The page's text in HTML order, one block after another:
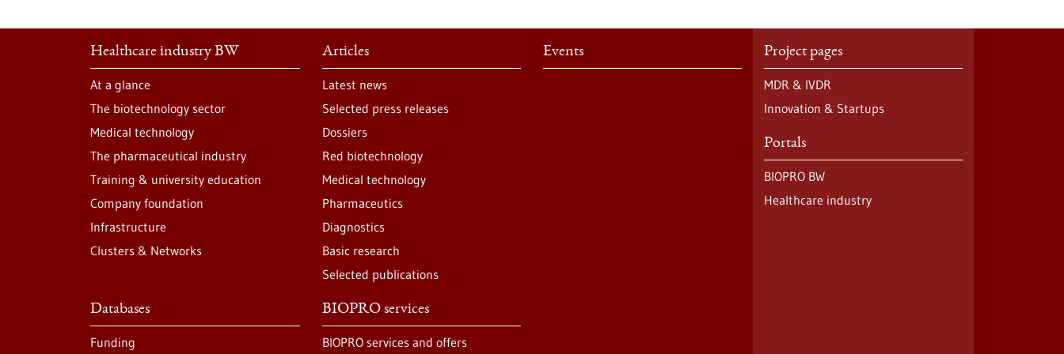
Healthcare industry BW
At a glance
The biotechnology sector
Medical technology
The pharmaceutical industry
Training & university education
Company foundation
Infrastructure
Clusters & Networks
Articles
Latest news
Selected press releases
Dossiers
Red biotechnology
Medical technology
Pharmaceutics
Diagnostics
Basic research
Selected publications
Events
Databases
Funding
BIOPRO services
BIOPRO services and offers
Project pages
MDR & IVDR
Innovation & Startups
Portals
BIOPRO BW
Healthcare industry